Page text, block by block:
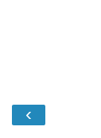
‹